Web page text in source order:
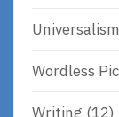
Universalism
Wordless
Writing (12)